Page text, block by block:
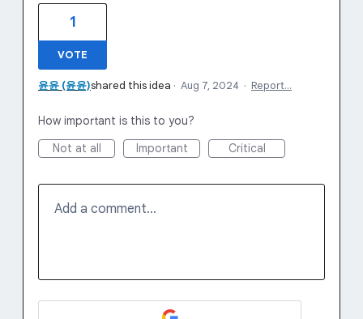
1
VOTE
윤윤 (윤윤)shared this idea · Aug 7, 2024 · Report…
How important is this to you?
Not at all
Important Critical
Add a comment…